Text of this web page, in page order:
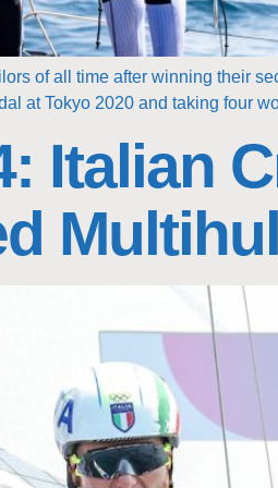
of all time after winning their
at Tokyo 2020 and taking four
Italian